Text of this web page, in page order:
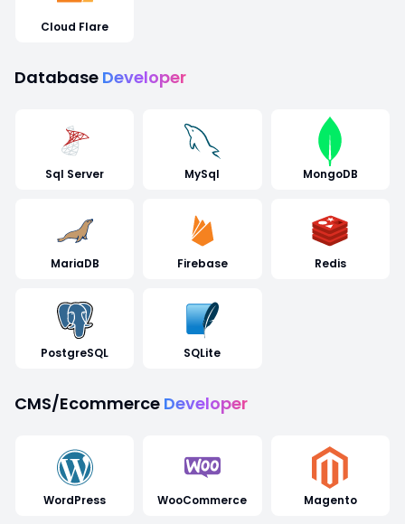
Cloud Flare
Database Developer
Sql Server MySql MongoDB
MariaDB Firebase Redis
PostgreSQL SQLite
CMS/Ecommerce Developer
WordPress WooCommerce Magento